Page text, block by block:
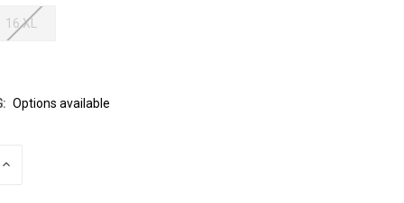
16 XL
Options available
INCREASE